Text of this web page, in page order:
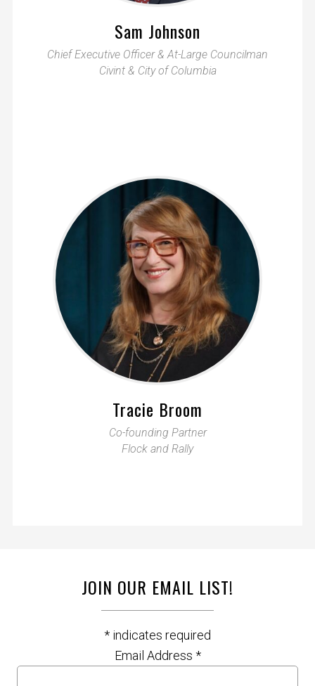
Sam Johnson
Chief Executive Officer & At-Large Councilman
Civint & City of Columbia
Tracie Broom
Co-founding Partner
Flock and Rally
JOIN OUR EMAIL LIST!
* indicates required
Email Address *